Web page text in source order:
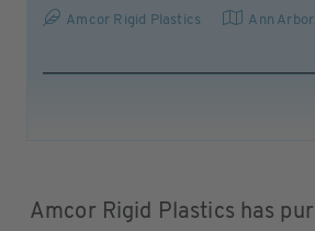
Amcor Rigid Plastics Ann
Amcor Rigid Plastics has